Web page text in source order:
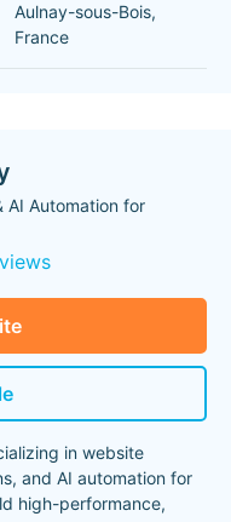
Aulnay-sous-Bois,
France
AI Automation for
in website
and AI automation for
high-performance,